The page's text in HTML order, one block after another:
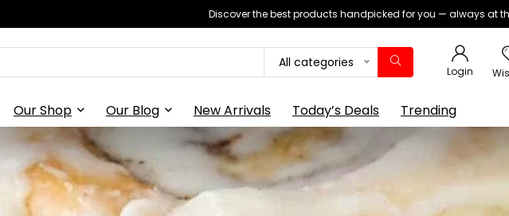
Discover the best products handpicked for you — always at
All categories
Login
Our Shop Our Blog New Arrivals Today’s Deals Trending